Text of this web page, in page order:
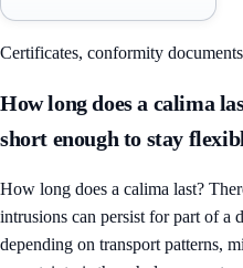
Certificates, conformity
How long does a calima
short enough to stay
How long does a calima last?
intrusions can persist for part of a
depending on transport patterns,